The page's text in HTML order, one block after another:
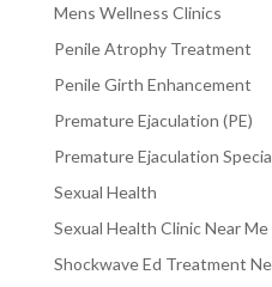
Mens Wellness Clinics
Penile Atrophy Treatment
Penile Girth Enhancement
Premature Ejaculation (PE)
Premature Ejaculation
Sexual Health
Sexual Health Clinic Near Me
Shockwave Ed Treatment